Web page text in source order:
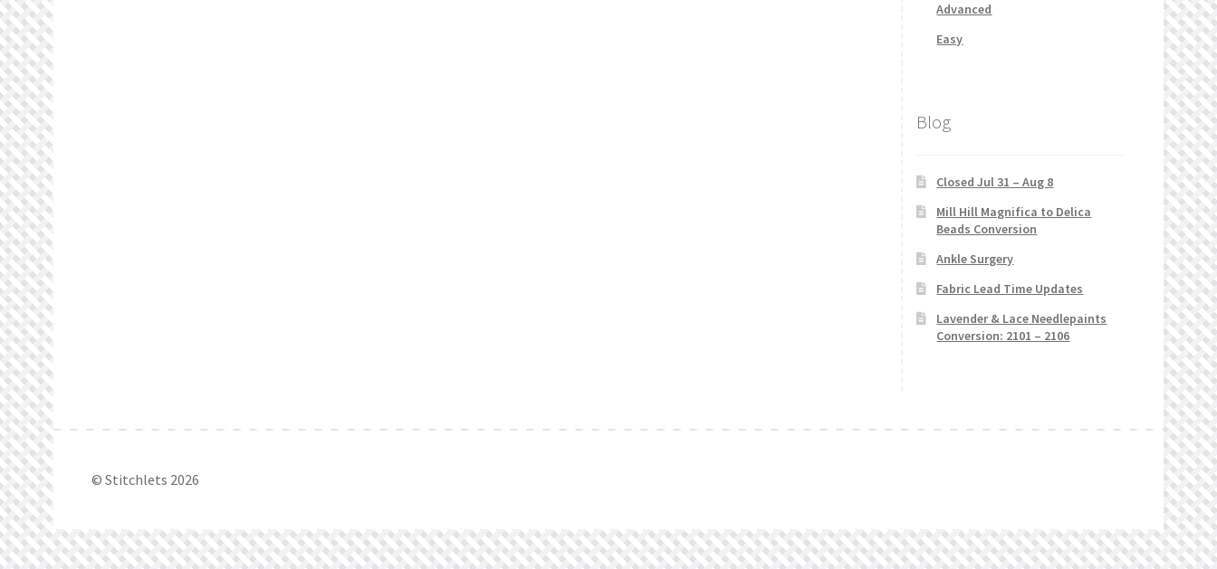
Advanced
Easy
Blog
Closed Jul 31 – Aug 8
Mill Hill Magnifica to Delica
Beads Conversion
Ankle Surgery
Fabric Lead Time Updates
Lavender & Lace Needlepaints
Conversion: 2101 – 2106
© Stitchlets 2026